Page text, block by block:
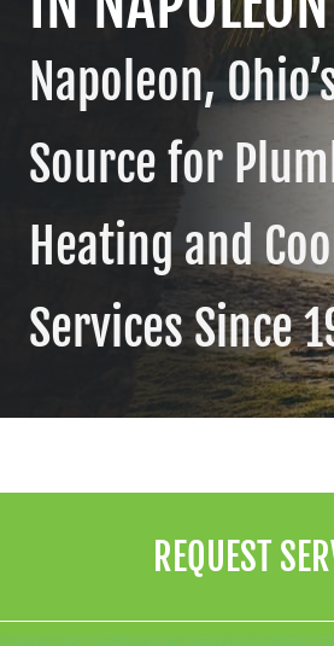
Napoleon,
Source for
Heating and
Services Since
REQUEST